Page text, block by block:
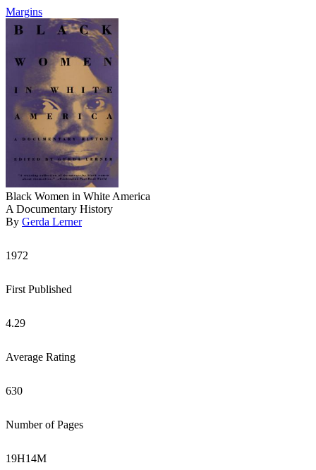
Margins
Black Women in White America
A Documentary History
By Gerda Lerner
1972
First Published
4.29
Average Rating
630
Number of Pages
19H14M